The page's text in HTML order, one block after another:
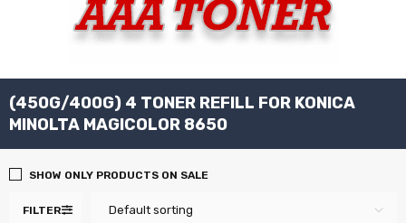
(450G/400G) 4 TONER REFILL FOR KONICA
MINOLTA MAGICOLOR 8650
FILTER Default sorting
SHOW ONLY PRODUCTS ON SALE